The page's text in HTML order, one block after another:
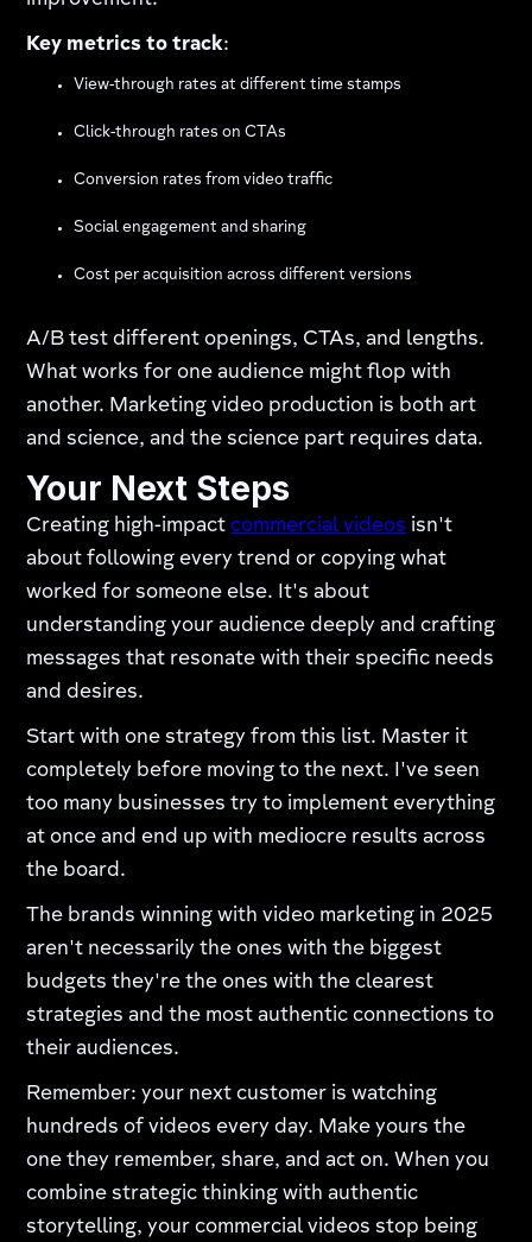
Key metrics to track:
View-through rates at different time stamps
Click-through rates on CTAs
Conversion rates from video traffic
Social engagement and sharing
Cost per acquisition across different versions
A/B test different openings, CTAs, and lengths.
What works for one audience might flop with
another. Marketing video production is both art
and science, and the science part requires data.
Your Next Steps
Creating high-impactcommercial videos isn't
about following every trend or copying what
worked for someone else. It's about
understanding your audience deeply and crafting
messages that resonate with their specific needs
and desires.
Start with one strategy from this list. Master it
completely before moving to the next. I've seen
too many businesses try to implement everything
at once and end up with mediocre results across
the board.
The brands winning with video marketing in 2025
aren't necessarily the ones with the biggest
budgets they're the ones with the clearest
strategies and the most authentic connections to
their audiences.
Remember: your next customer is watching
hundreds of videos every day. Make yours the
one they remember, share, and act on. When you
combine strategic thinking with authentic
storytelling, your commercial videos stop being